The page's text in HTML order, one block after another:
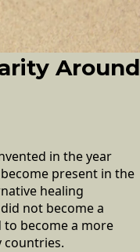
Around
in the year
present in the
healing
not become a
become a more
countries.